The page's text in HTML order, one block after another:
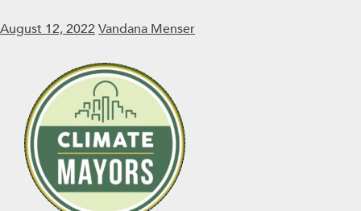
August 12, 2022Vandana Menser